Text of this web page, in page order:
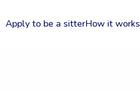
Apply to be a sitterHow it works